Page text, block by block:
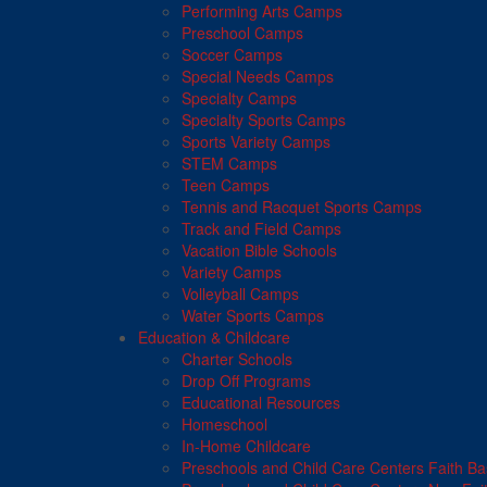
Performing Arts Camps
Preschool Camps
Soccer Camps
Special Needs Camps
Specialty Camps
Specialty Sports Camps
Sports Variety Camps
STEM Camps
Teen Camps
Tennis and Racquet Sports Camps
Track and Field Camps
Vacation Bible Schools
Variety Camps
Volleyball Camps
Water Sports Camps
Education & Childcare
Charter Schools
Drop Off Programs
Educational Resources
Homeschool
In-Home Childcare
Preschools and Child Care Centers Faith